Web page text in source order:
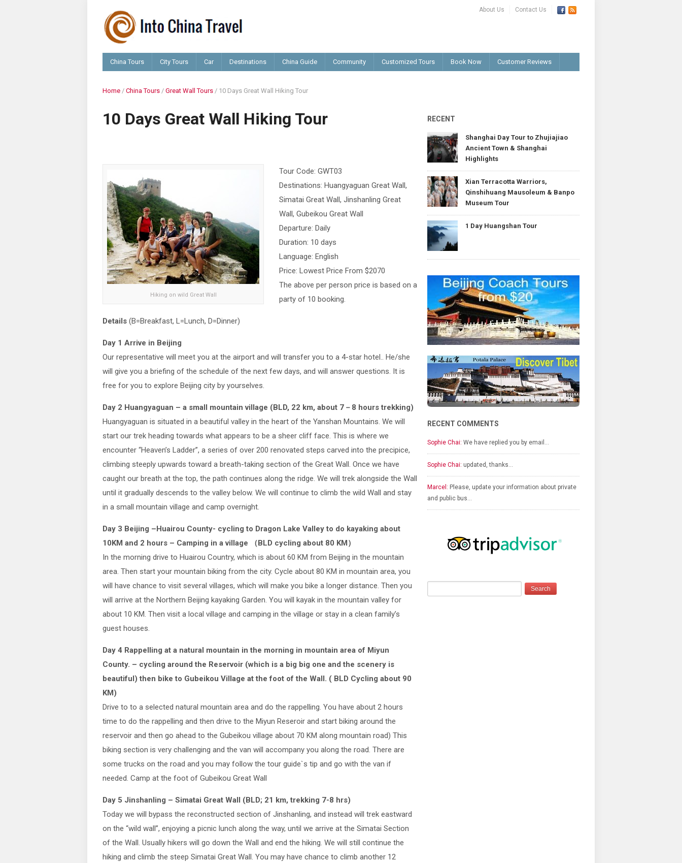
About Us Contact Us
China Tours City Tours Car Destinations China Guide Community Customized Tours Book Now Customer Reviews
Home / China Tours / Great Wall Tours / 10 Days Great Wall Hiking Tour
10 Days Great Wall Hiking Tour
Hiking on wild Great Wall
Tour Code: GWT03
Destinations: Huangyaguan Great Wall,
Simatai Great Wall, Jinshanling Great
Wall, Gubeikou Great Wall
Departure: Daily
Duration: 10 days
Language: English
Price: Lowest Price From $2070
The above per person price is based on a
party of 10 booking.
Details (B=Breakfast, L=Lunch, D=Dinner)
Day 1 Arrive in Beijing
Our representative will meet you at the airport and will transfer you to a 4-star hotel.. He/she
will give you a briefing of the schedule of the next few days, and will answer questions. It is
free for you to explore Beijing city by yourselves.
Day 2 Huangyaguan – a small mountain village (BLD, 22 km, about 7－8 hours trekking)
Huangyaguan is situated in a beautiful valley in the heart of the Yanshan Mountains. We will
start our trek heading towards what appears to be a sheer cliff face. This is where we
encounter “Heaven’s Ladder”, a series of over 200 renovated steps carved into the precipice,
climbing steeply upwards toward a breath-taking section of the Great Wall. Once we have
caught our breath at the top, the path continues along the ridge. We will trek alongside the Wall
until it gradually descends to the valley below. We will continue to climb the wild Wall and stay
in a small mountain village and camp overnight.
Day 3 Beijing –Huairou County- cycling to Dragon Lake Valley to do kayaking about
10KM and 2 hours – Camping in a village （BLD cycling about 80 KM）
In the morning drive to Huairou Country, which is about 60 KM from Beijing in the mountain
area. Then start your mountain biking from the city. Cycle about 80 KM in mountain area, you
will have chance to visit several villages, which will make you bike a longer distance. Then you
will arrive at the Northern Beijing kayaking Garden. You will kayak in the mountain valley for
about 10 KM. Then visit a local village and camping in the village or stay in a clean family’s
guest houses.
Day 4 Rappelling at a natural mountain in the morning in mountain area of Miyun
County. – cycling around the Reservoir (which is a big big one and the scenery is
beautiful) then bike to Gubeikou Village at the foot of the Wall. ( BLD Cycling about 90
KM)
Drive to to a selected natural mountain area and do the rappelling. You have about 2 hours
time to do the rappelling and then drive to the Miyun Reseroir and start biking around the
reservoir and then go ahead to the Gubeikou village about 70 KM along mountain road) This
biking section is very challenging and the van will accompany you along the road. There are
some trucks on the road and you may follow the tour guide`s tip and go with the van if
needed. Camp at the foot of Gubeikou Great Wall
Day 5 Jinshanling – Simatai Great Wall (BLD; 21 km, trekking 7-8 hrs)
Today we will bypass the reconstructed section of Jinshanling, and instead will trek eastward
on the “wild wall”, enjoying a picnic lunch along the way, until we arrive at the Simatai Section
of the Wall. Usually hikers will go down the Wall and end the hiking. We will still continue the
hiking and climb the steep Simatai Great Wall. You may have chance to climb another 12
RECENT
Shanghai Day Tour to Zhujiajiao
Ancient Town & Shanghai
Highlights
Xian Terracotta Warriors,
Qinshihuang Mausoleum & Banpo
Museum Tour
1 Day Huangshan Tour
RECENT COMMENTS
Sophie Chai: We have replied you by email…
Sophie Chai: updated, thanks…
Marcel: Please, update your information about private
and public bus…